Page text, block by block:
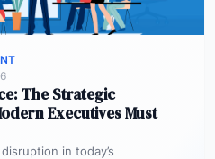
The Strategic
Executives Must
in today’s